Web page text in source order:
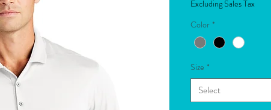
Excluding Sales Tax
Color *
Size *
Select